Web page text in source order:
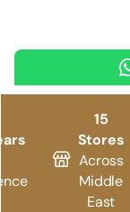
15
Stores
Across
Middle
East